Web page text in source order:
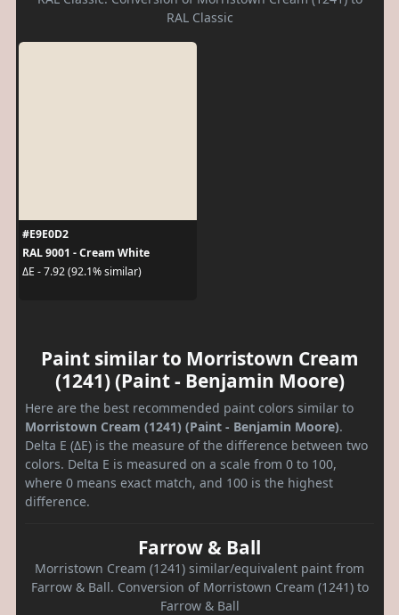
RAL Classic
#E9E0D2
RAL 9001 - Cream White
ΔE - 7.92 (92.1% similar)
Paint similar to Morristown Cream
(1241) (Paint - Benjamin Moore)
Here are the best recommended paint colors similar to
Morristown Cream (1241) (Paint - Benjamin Moore).
Delta E (ΔE) is the measure of the difference between two
colors. Delta E is measured on a scale from 0 to 100,
where 0 means exact match, and 100 is the highest
difference.
Farrow & Ball
Morristown Cream (1241) similar/equivalent paint from
Farrow & Ball. Conversion of Morristown Cream (1241) to
Farrow & Ball